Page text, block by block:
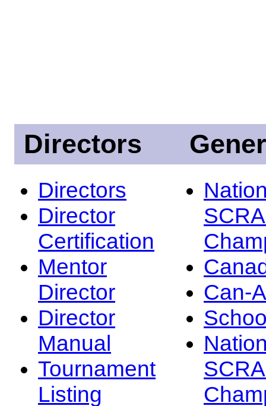
Directors
Directors
Director
Certification
Mentor
Director
Director
Manual
Tournament
Listing
Can-